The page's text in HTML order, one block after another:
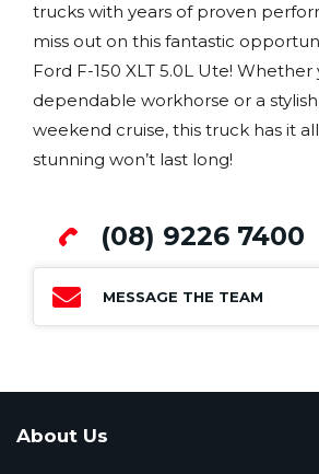
trucks with years of proven
miss out on this fantastic
Ford F-150 XLT 5.0L Ute!
dependable workhorse or a
weekend cruise, this truck has it
stunning won’t last long!
(08) 9226 7400
MESSAGE THE TEAM
About Us